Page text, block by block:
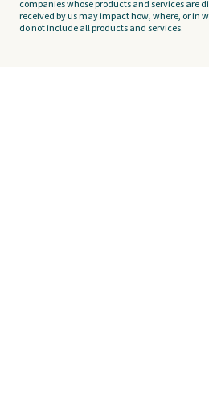
companies whose products and services are
received by us may impact how, where, or in
do not include all products and services.